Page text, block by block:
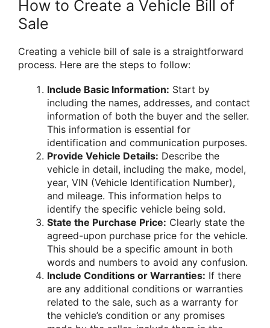
How to Create a Vehicle Bill of
Sale
Creating a vehicle bill of sale is a straightforward
process. Here are the steps to follow:
Include Basic Information: Start by
including the names, addresses, and contact
information of both the buyer and the seller.
This information is essential for
identification and communication purposes.
Provide Vehicle Details: Describe the
vehicle in detail, including the make, model,
year, VIN (Vehicle Identification Number),
and mileage. This information helps to
identify the specific vehicle being sold.
State the Purchase Price: Clearly state the
agreed-upon purchase price for the vehicle.
This should be a specific amount in both
words and numbers to avoid any confusion.
Include Conditions or Warranties: If there
are any additional conditions or warranties
related to the sale, such as a warranty for
the vehicle’s condition or any promises